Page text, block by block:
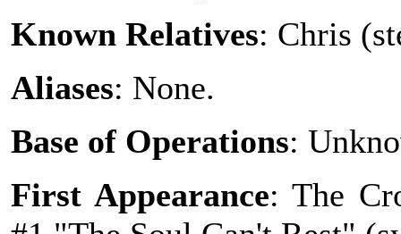
Known Relatives: Chris
Aliases: None.
Base of Operations:
First Appearance: The